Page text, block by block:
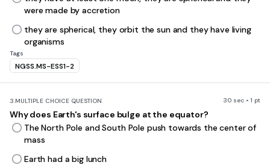
were made by accretion
they are spherical, they orbit the sun and they have living
organisms
Tags
NGSS.MS-ESS1-2
3.MULTIPLE CHOICE QUESTION 30 sec • 1 pt
Why does Earth's surface bulge at the equator?
The North Pole and South Pole push towards the center of
mass
Earth had a big lunch